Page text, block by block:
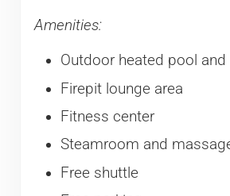
Amenities:
Outdoor heated pool
Firepit lounge area
Fitness center
Steamroom and
Free shuttle